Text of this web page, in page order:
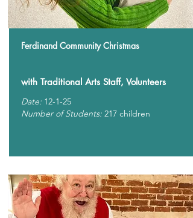
Ferdinand Community Christmas
with Traditional Arts Staff, Volunteers
Date: 12-1-25
Number of Students: 217 children